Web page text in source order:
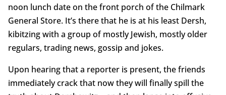
noon lunch date on the front porch of the Chilmark
General Store. It’s there that he is at his least Dersh,
kibitzing with a group of mostly Jewish, mostly older
regulars, trading news, gossip and jokes.
Upon hearing that a reporter is present, the friends
immediately crack that now they will finally spill the